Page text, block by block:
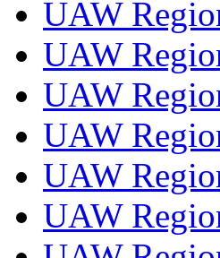
UAW
UAW
UAW
UAW
UAW
UAW